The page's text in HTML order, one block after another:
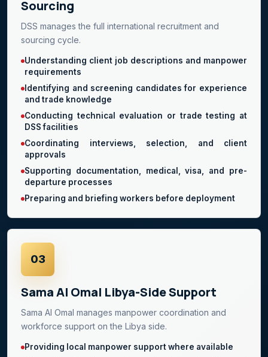
Sourcing
DSS manages the full international recruitment and
sourcing cycle.
Understanding client job descriptions and manpower
requirements
Identifying and screening candidates for experience
and trade knowledge
Conducting technical evaluation or trade testing at
DSS facilities
Coordinating interviews, selection, and client
approvals
Supporting documentation, medical, visa, and pre-
departure processes
Preparing and briefing workers before deployment
03
Sama Al Omal Libya-Side Support
Sama Al Omal manages manpower coordination and
workforce support on the Libya side.
Providing local manpower support where available